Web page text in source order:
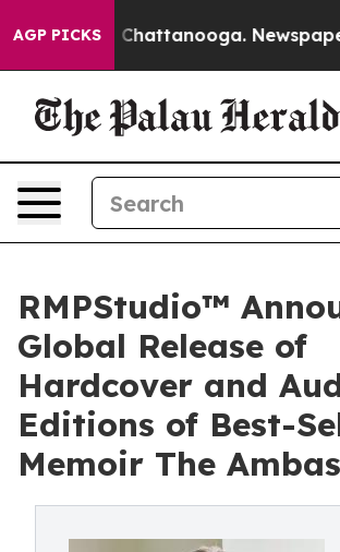
AGP PICKS
in Chattanooga. Newspaper
RMPStudio™
Global Release of
Hardcover and
Editions of Best-
Memoir The